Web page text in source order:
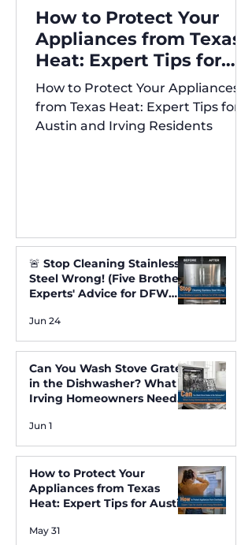
How to Protect Your
Appliances from Texas
Heat: Expert Tips for
Austin and Irving
Residents
How to Protect Your Appliances
from Texas Heat: Expert Tips for
Austin and Irving Residents
🚨 Stop Cleaning Stainless
Steel Wrong! (Five Brothers
Experts' Advice for DFW
Jun 24
Can You Wash Stove Grates
in the Dishwasher? What
Irving Homeowners Need
Jun 1
How to Protect Your
Appliances from Texas
Heat: Expert Tips for Austin
May 31